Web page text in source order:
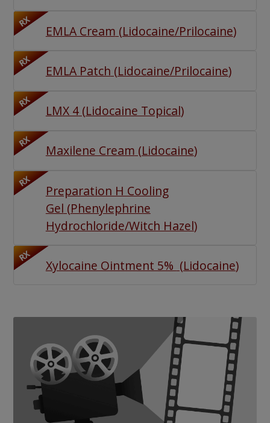
RX
EMLA Cream (Lidocaine/Prilocaine)
RX
EMLA Patch (Lidocaine/Prilocaine)
RX
LMX 4(Lidocaine Topical)
RX
Maxilene Cream (Lidocaine)
RX
Preparation H Cooling
Gel (Phenylephrine
Hydrochloride/Witch Hazel)
RX
Xylocaine Ointment 5% (Lidocaine)